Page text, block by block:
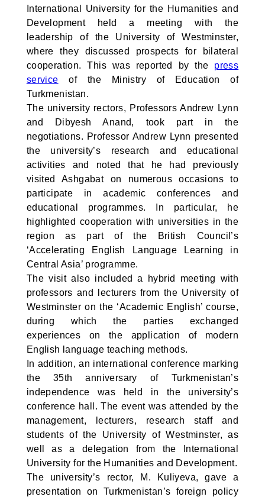
International University for the Humanities and
Development held a meeting with the
leadership of the University of Westminster,
where they discussed prospects for bilateral
cooperation. This was reported by the press
service of the Ministry of Education of
Turkmenistan.
The university rectors, Professors Andrew Lynn
and Dibyesh Anand, took part in the
negotiations. Professor Andrew Lynn presented
the university’s research and educational
activities and noted that he had previously
visited Ashgabat on numerous occasions to
participate in academic conferences and
educational programmes. In particular, he
highlighted cooperation with universities in the
region as part of the British Council’s
‘Accelerating English Language Learning in
Central Asia’ programme.
The visit also included a hybrid meeting with
professors and lecturers from the University of
Westminster on the ‘Academic English’ course,
during which the parties exchanged
experiences on the application of modern
English language teaching methods.
In addition, an international conference marking
the 35th anniversary of Turkmenistan’s
independence was held in the university’s
conference hall. The event was attended by the
management, lecturers, research staff and
students of the University of Westminster, as
well as a delegation from the International
University for the Humanities and Development.
The university’s rector, M. Kuliyeva, gave a
presentation on Turkmenistan’s foreign policy